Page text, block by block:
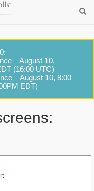
– August 10,
(16:00 UTC)
– August 10, 8:00
EDT)